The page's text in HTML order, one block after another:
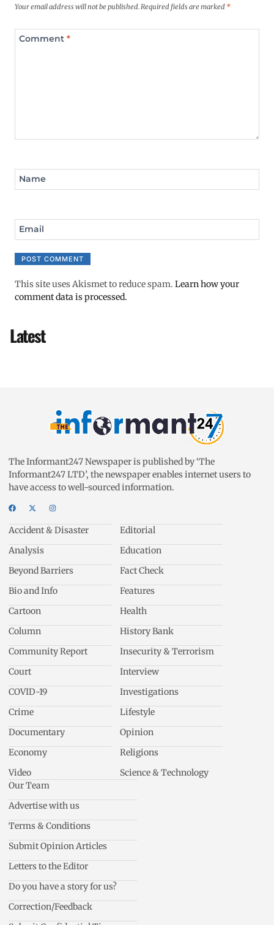
Your email address will not be published. Required fields are marked *
Comment *
Name
Email
This site uses Akismet to reduce spam. Learn how your
comment data is processed.
Latest
The Informant247 Newspaper is published by ‘The
Informant247 LTD’, the newspaper enables internet users to
have access to well-sourced information.
Accident & Disaster
Analysis
Beyond Barriers
Bio and Info
Cartoon
Column
Community Report
Court
COVID-19
Crime
Documentary
Economy
Video
Editorial
Education
Fact Check
Features
Health
History Bank
Insecurity & Terrorism
Interview
Investigations
Lifestyle
Opinion
Religions
Science & Technology
Our Team
Advertise with us
Terms & Conditions
Submit Opinion Articles
Letters to the Editor
Do you have a story for us?
Correction/Feedback